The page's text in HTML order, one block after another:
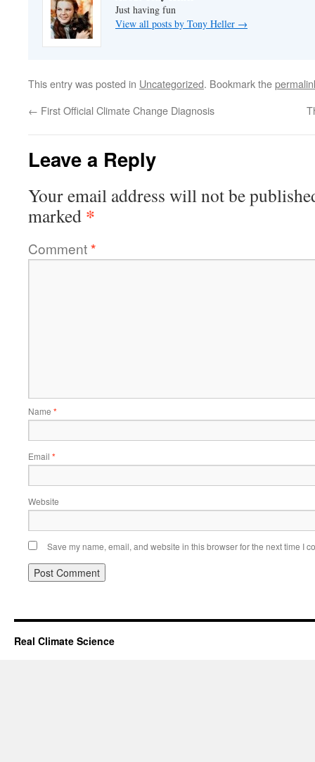
Just having fun
View all posts by Tony Heller →
This entry was posted in Uncategorized. Bookmark the
← First Official Climate Change Diagnosis
Leave a Reply
Your email address will not be
marked *
Comment*
Name *
Email *
Website
Save my name, email, and website in this browser for the next time I
Real Climate Science